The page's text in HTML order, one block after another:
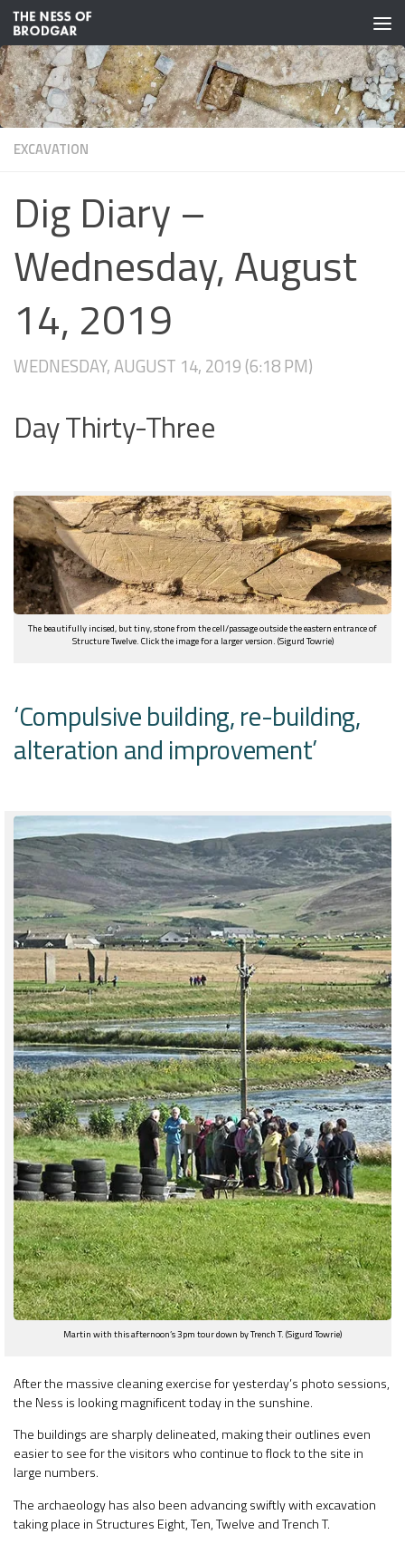
Skip to content
EXCAVATION
Dig Diary –
Wednesday, August
14, 2019
WEDNESDAY, AUGUST 14, 2019 (6:18 PM)
Day Thirty-Three
The beautifully incised, but tiny, stone from the cell/passage outside the eastern entrance of
Structure Twelve. Click the image for a larger version. (Sigurd Towrie)
‘Compulsive building, re-building,
alteration and improvement’
Martin with this afternoon’s 3pm tour down by Trench T. (Sigurd Towrie)
After the massive cleaning exercise for yesterday’s photo sessions,
the Ness is looking magnificent today in the sunshine.
The buildings are sharply delineated, making their outlines even
easier to see for the visitors who continue to flock to the site in
large numbers.
The archaeology has also been advancing swiftly with excavation
taking place in Structures Eight, Ten, Twelve and Trench T.